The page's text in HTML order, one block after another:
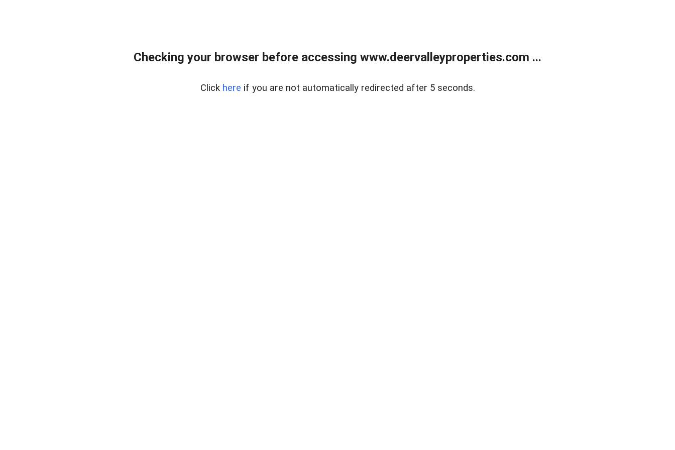
Checking your browser before accessing www.deervalleyproperties.com ...
Click here if you are not automatically redirected after 5 seconds.